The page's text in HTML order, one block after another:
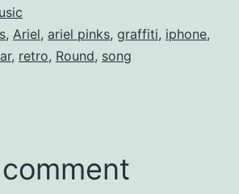
, Ariel, ariel pinks, graffiti, iphone,
, retro, Round, song